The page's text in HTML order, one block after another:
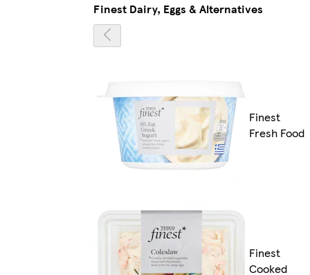
Finest Dairy, Eggs & Alternatives
Finest
Fresh Food
Finest
Cooked